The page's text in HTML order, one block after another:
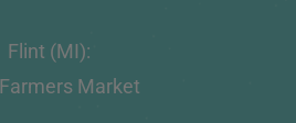
Flint (MI):
Market